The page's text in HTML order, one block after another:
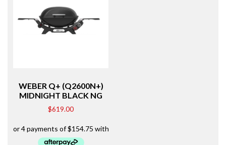
WEBER Q+ (Q2600N+)
MIDNIGHT BLACK NG
$619.00